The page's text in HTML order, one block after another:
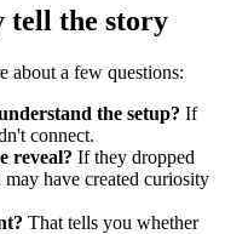
tell the story
about a few questions:
the setup? If
connect.
reveal? If they dropped
have created curiosity
That tells you whether